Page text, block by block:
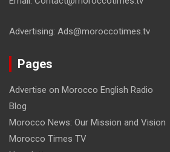
Advertising: Ads@moroccotimes.tv
Pages
Advertise on Morocco English Radio
Blog
Morocco News: Our Mission and Vision
Morocco Times TV